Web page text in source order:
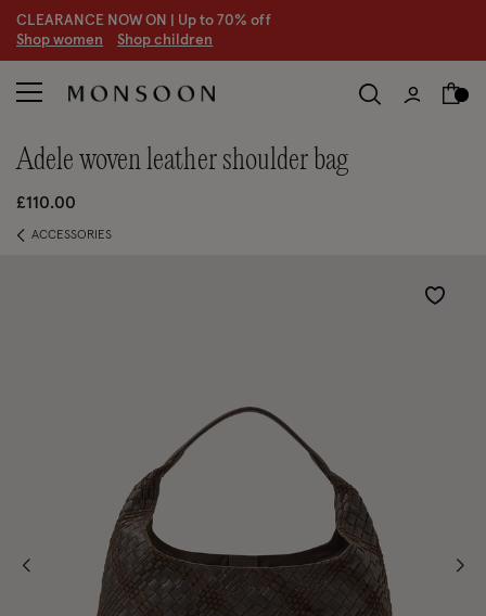
CLEARANCE NOW ON | Up to 70% off
Shop women Shop children
adele woven leather shoulder bag
£110.00
ACCESSORIES
Wishlist